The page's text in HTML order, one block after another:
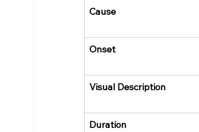
Cause
Onset
Visual Description
Duration